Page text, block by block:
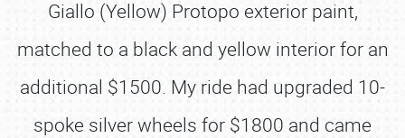
Giallo (Yellow) Protopo exterior paint,
matched to a black and yellow interior for an
additional $1500. My ride had upgraded 10-
spoke silver wheels for $1800 and came